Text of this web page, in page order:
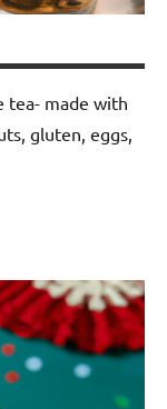
tea- made with
gluten, eggs,